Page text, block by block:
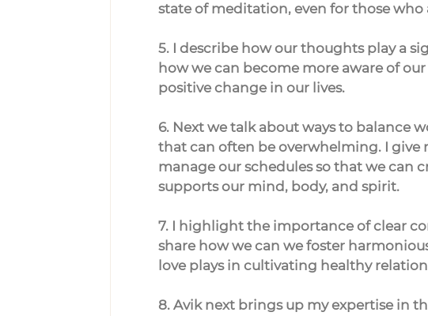
state of meditation, even for those
5. I describe how our thoughts play a
how we can become more aware of
positive change in our lives.
6. Next we talk about ways to balance
that can often be overwhelming. I give
manage our schedules so that we can
supports our mind, body, and spirit.
7. I highlight the importance of clear
share how we can we foster
love plays in cultivating healthy
8. Avik next brings up my expertise in